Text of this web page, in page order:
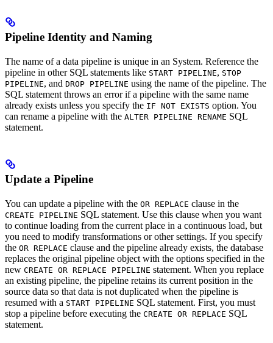
Pipeline Identity and Naming
The name of a data pipeline is unique in an System. Reference the
pipeline in other SQL statements like START PIPELINE, STOP
PIPELINE, and DROP PIPELINE using the name of the pipeline. The
SQL statement throws an error if a pipeline with the same name
already exists unless you specify the IF NOT EXISTS option. You
can rename a pipeline with the ALTER PIPELINE RENAME SQL
statement.
Update a Pipeline
You can update a pipeline with the OR REPLACE clause in the
CREATE PIPELINE SQL statement. Use this clause when you want
to continue loading from the current place in a continuous load, but
you need to modify transformations or other settings. If you specify
the OR REPLACE clause and the pipeline already exists, the database
replaces the original pipeline object with the options specified in the
new CREATE OR REPLACE PIPELINE statement. When you replace
an existing pipeline, the pipeline retains its current position in the
source data so that data is not duplicated when the pipeline is
resumed with a START PIPELINE SQL statement. First, you must
stop a pipeline before executing the CREATE OR REPLACE SQL
statement.